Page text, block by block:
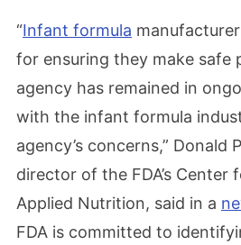
“Infant formula
for ensuring they make safe
agency has remained in
with the infant formula
agency’s concerns,” Donald
director of the FDA’s Center
Applied Nutrition, said in a
FDA is committed to